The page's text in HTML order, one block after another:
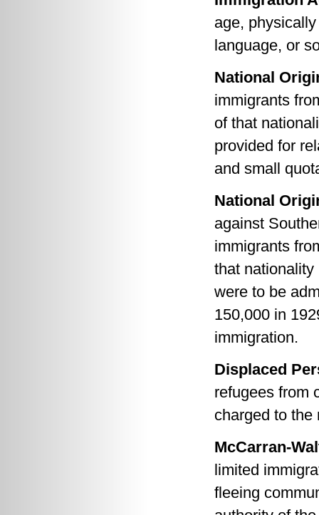
age,
language, or
National
immigrants
of that
provided for
and small
National
against
immigrants
that
were to be
150,000 in
immigration.
Displaced
refugees from
charged to the
McCarran-
limited
fleeing